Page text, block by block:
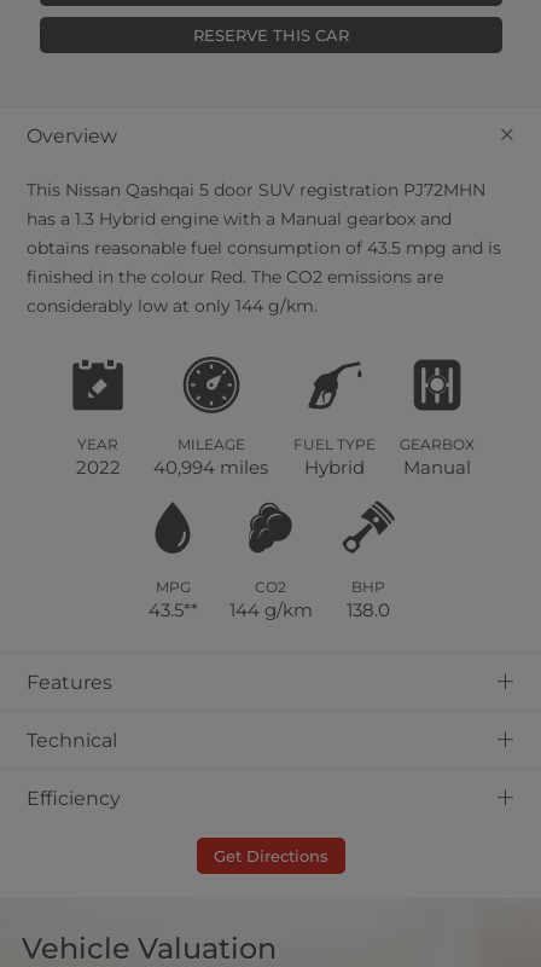
RESERVE THIS CAR
+
Overview
This Nissan Qashqai 5 door SUV registration PJ72MHN
has a 1.3 Hybrid engine with a Manual gearbox and
obtains reasonable fuel consumption of 43.5 mpg and is
finished in the colour Red. The CO2 emissions are
considerably low at only 144 g/km.
YEAR
2022
MILEAGE
40,994 miles
FUEL TYPE
Hybrid
GEARBOX
Manual
MPG
43.5**
CO2
144 g/km
BHP
138.0
+
Features
+
Technical
+
Efficiency
Get Directions
Vehicle Valuation